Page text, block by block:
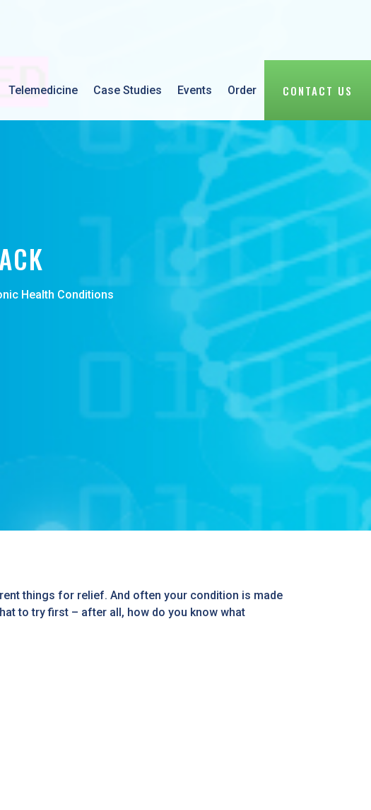
Telemedicine Case Studies Events Order CONTACT US
Health Conditions
things for relief. And often your condition is made
to try first – after all, how do you know what